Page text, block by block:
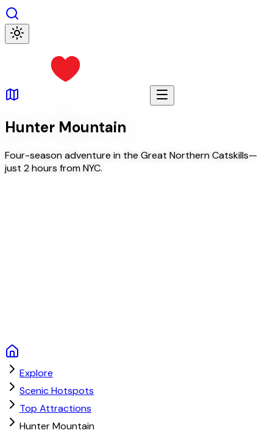
Hunter Mountain
Four-season adventure in the Great Northern Catskills—
just 2 hours from NYC.
Explore
Scenic Hotspots
Top Attractions
Hunter Mountain